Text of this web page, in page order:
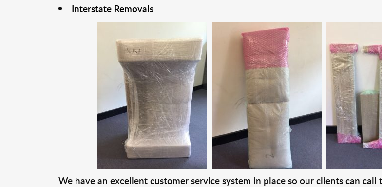
Interstate Removals
We have an excellent customer service system in place so our clients can